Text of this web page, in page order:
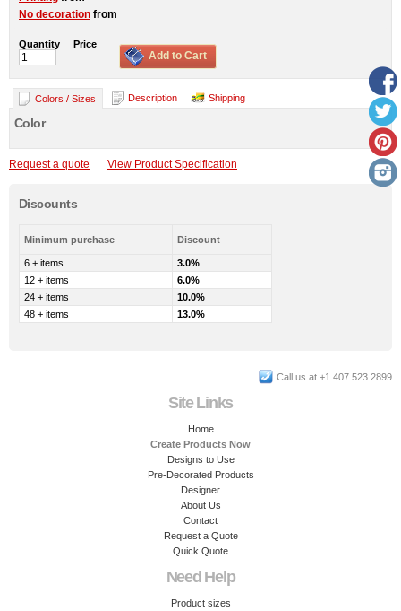
No decoration from
Quantity Price
Add to Cart
Colors / Sizes Description Shipping
Color
Request a quote View Product Specification
Discounts
Minimum purchase Discount
6 + items
3.0%
12 + items
6.0%
24 + items
10.0%
48 + items
13.0%
Call us at +1 407 523 2899
Site Links
Home
Create Products Now
Designs to Use
Pre-Decorated Products
Designer
About Us
Contact
Request a Quote
Quick Quote
Need Help
Product sizes